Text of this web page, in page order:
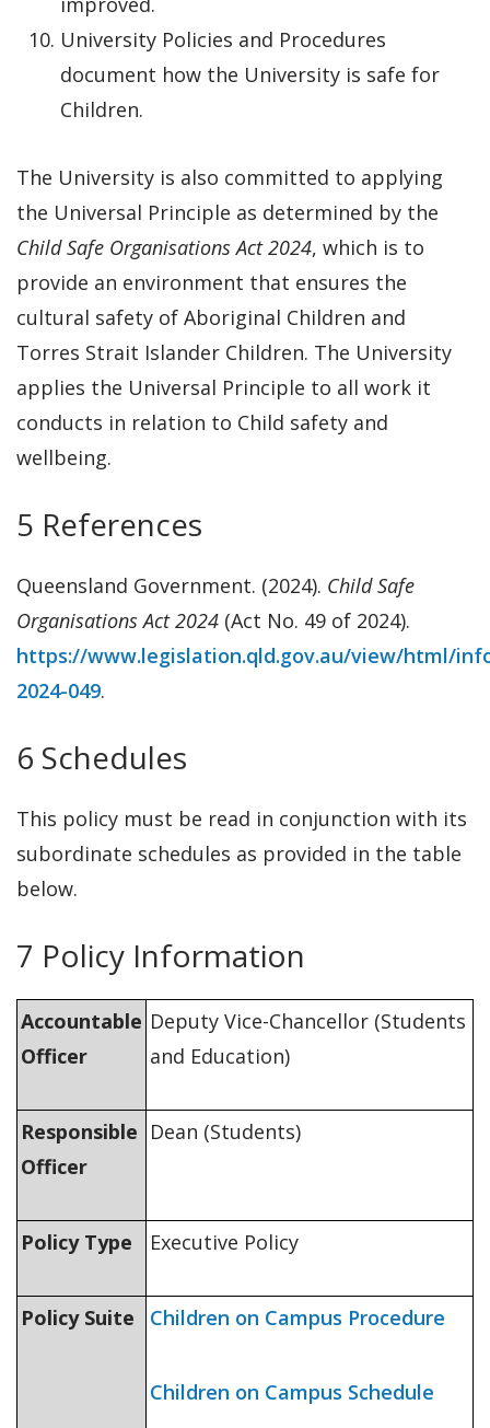
University Policies and Procedures
document how the University is safe for
Children.
The University is also committed to applying
the Universal Principle as determined by the
Child Safe Organisations Act 2024, which is to
provide an environment that ensures the
cultural safety of Aboriginal Children and
Torres Strait Islander Children. The University
applies the Universal Principle to all work it
conducts in relation to Child safety and
wellbeing.
5 References
Queensland Government. (2024). Child Safe
Organisations Act 2024 (Act No. 49 of 2024).
https://www.legislation.qld.gov.au/view/html/
2024-049.
6 Schedules
This policy must be read in conjunction with its
subordinate schedules as provided in the table
below.
7 Policy Information
Accountable
Officer
Deputy Vice-Chancellor (Students
and Education)
Responsible
Officer
Dean (Students)
Policy Type Executive Policy
Policy Suite Children on Campus Procedure
Children on Campus Schedule